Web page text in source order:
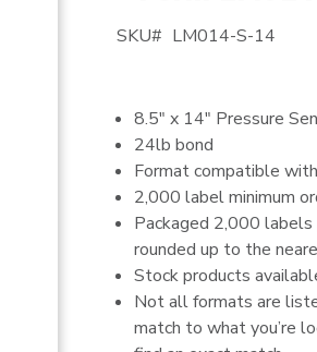
SKU# LM014-S-14
8.5" x 14" Pressure
24lb bond
Format compatible
2,000 label minimum
Packaged 2,000
rounded up to the
Stock products
Not all formats are
match to what you’re